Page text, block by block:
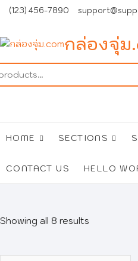
Skip
content
(123) 456-7890
กล่องจุ่ม
HOME SECTIONS
CONTACT US HELLO
Showing all 8 results